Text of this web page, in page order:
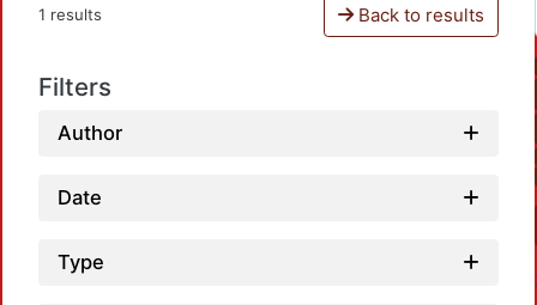
1 results Back to results
Filters
Author
Date
Type